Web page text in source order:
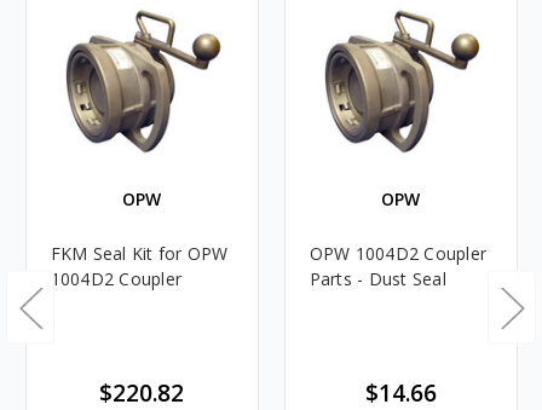
OPW
FKM Seal Kit for OPW
1004D2 Coupler
$220.82
OPW
OPW 1004D2 Coupler
Parts - Dust Seal
$14.66